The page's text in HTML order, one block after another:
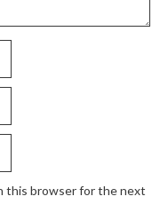
this browser for the next